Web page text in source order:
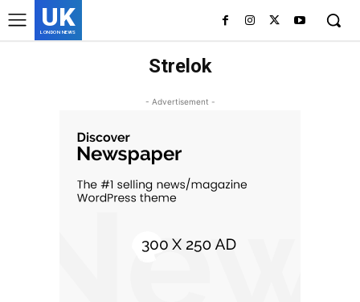
UK
LONDON NEWS
Strelok
- Advertisement -